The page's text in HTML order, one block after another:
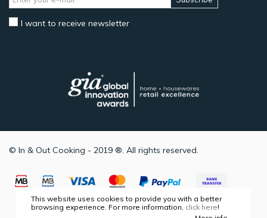
I want to receive newsletter
© In & Out Cooking - 2019 ®. All rights reserved.
This website uses cookies to provide you with a better
browsing experience. For more information, click here!